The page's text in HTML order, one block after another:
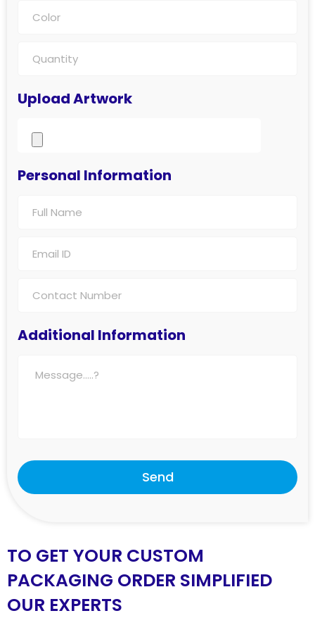
Upload Artwork
Personal Information
Additional Information
Send
TO GET YOUR CUSTOM
PACKAGING ORDER SIMPLIFIED
OUR EXPERTS